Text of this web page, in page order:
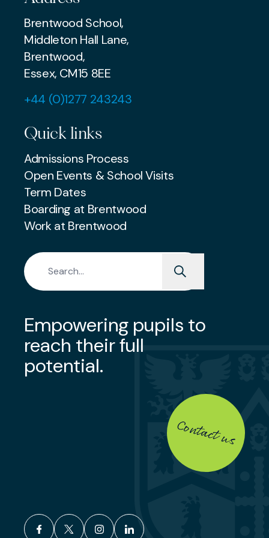
Brentwood School,
Middleton Hall Lane,
Brentwood,
Essex, CM15 8EE
+44 (0)1277 243243
Quick links
Admissions Process
Open Events & School Visits
Term Dates
Boarding at Brentwood
Work at Brentwood
Search for:
Empowering pupils to
reach their full
potential.
Contact us
facebook
x instagramlinkedin